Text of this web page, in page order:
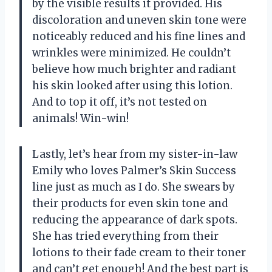
by the visible results it provided. His
discoloration and uneven skin tone were
noticeably reduced and his fine lines and
wrinkles were minimized. He couldn’t
believe how much brighter and radiant
his skin looked after using this lotion.
And to top it off, it’s not tested on
animals! Win-win!
Lastly, let’s hear from my sister-in-law
Emily who loves Palmer’s Skin Success
line just as much as I do. She swears by
their products for even skin tone and
reducing the appearance of dark spots.
She has tried everything from their
lotions to their fade cream to their toner
and can’t get enough! And the best part is